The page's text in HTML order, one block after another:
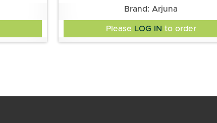
Brand: Arjuna
Please LOG IN to order